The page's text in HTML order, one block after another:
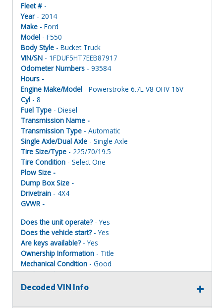
Fleet # -
Year- 2014
Make - Ford
Model - F550
Body Style - Bucket Truck
VIN/SN - 1FDUF5HT7EEB87917
Odometer Numbers - 93584
Hours -
Engine Make/Model - Powerstroke 6.7L V8 OHV 16V
Cyl - 8
Fuel Type - Diesel
Transmission Name -
Transmission Type - Automatic
Single Axle/Dual Axle - Single Axle
Tire Size/Type - 225/70/19.5
Tire Condition - Select One
Plow Size -
Dump Box Size -
Drivetrain - 4X4
GVWR -
Does the unit operate?- Yes
Does the vehicle start?- Yes
Are keys available?- Yes
Ownership Information - Title
Mechanical Condition - Good
Mechanical Notes-
Body Condition- Good
Interior Condition- Good
Decoded VIN Info